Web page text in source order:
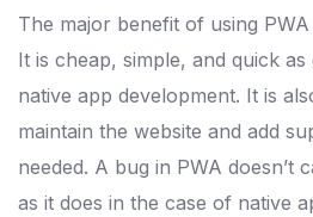
The major benefit of using
It is cheap, simple, and quick
native app development. It is
maintain the website and add
needed. A bug in PWA doesn’t
as it does in the case of native